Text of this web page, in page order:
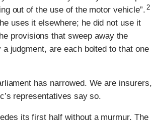
out of the use of the motor vehicle”. 2
uses it elsewhere; he did not use it
provisions that sweep away the
judgment, are each bolted to that one
has narrowed. We are insurers,
representatives say so.
its first half without a murmur. The